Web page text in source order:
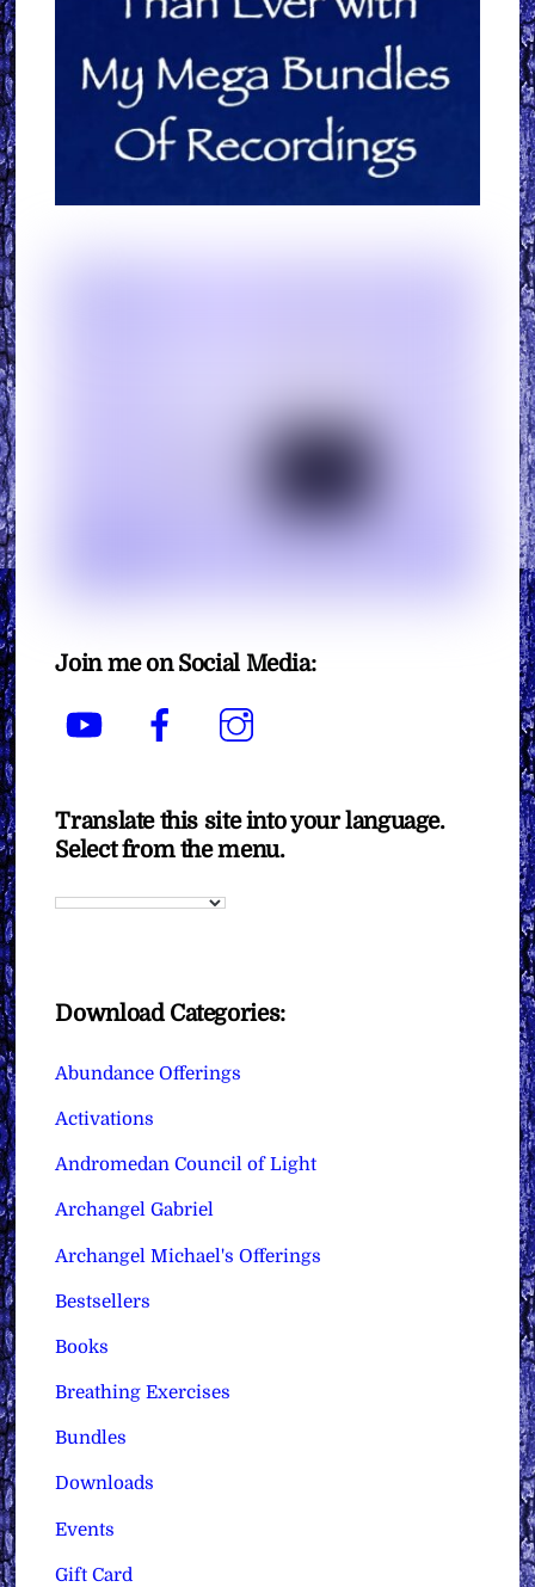
Join me on Social Media:
YouTube Facebook
Translate this site into your language.
Select from the menu.
Download Categories:
Abundance Offerings
Activations
Andromedan Council of Light
Archangel Gabriel
Archangel Michael's Offerings
Bestsellers
Books
Breathing Exercises
Bundles
Downloads
Events
Gift Card